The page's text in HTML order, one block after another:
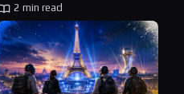
2 min read